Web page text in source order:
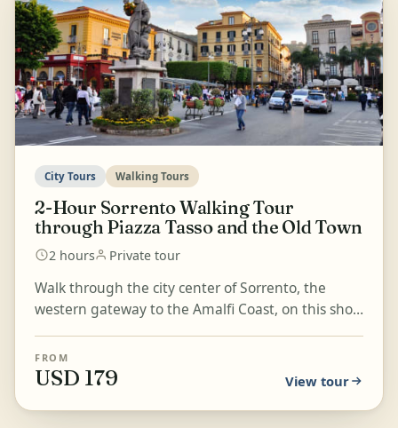
City Tours Walking Tours
2-Hour Sorrento Walking Tour
through Piazza Tasso and the Old Town
2 hours Private tour
Walk through the city center of Sorrento, the
western gateway to the Amalfi Coast, on this short
res...
FROM
USD 179 View tour